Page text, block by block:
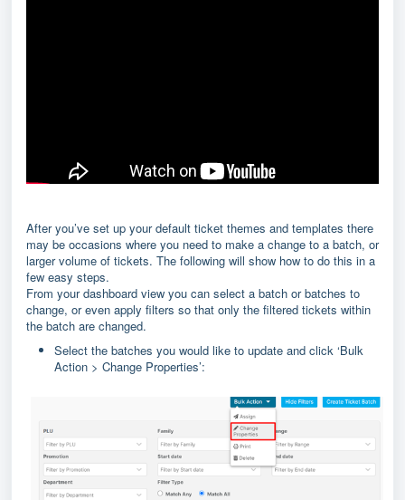
After you’ve set up your default ticket themes and templates there
may be occasions where you need to make a change to a batch, or
larger volume of tickets. The following will show how to do this in a
few easy steps.
From your dashboard view you can select a batch or batches to
change, or even apply filters so that only the filtered tickets within
the batch are changed.
Select the batches you would like to update and click ‘Bulk
Action > Change Properties’: